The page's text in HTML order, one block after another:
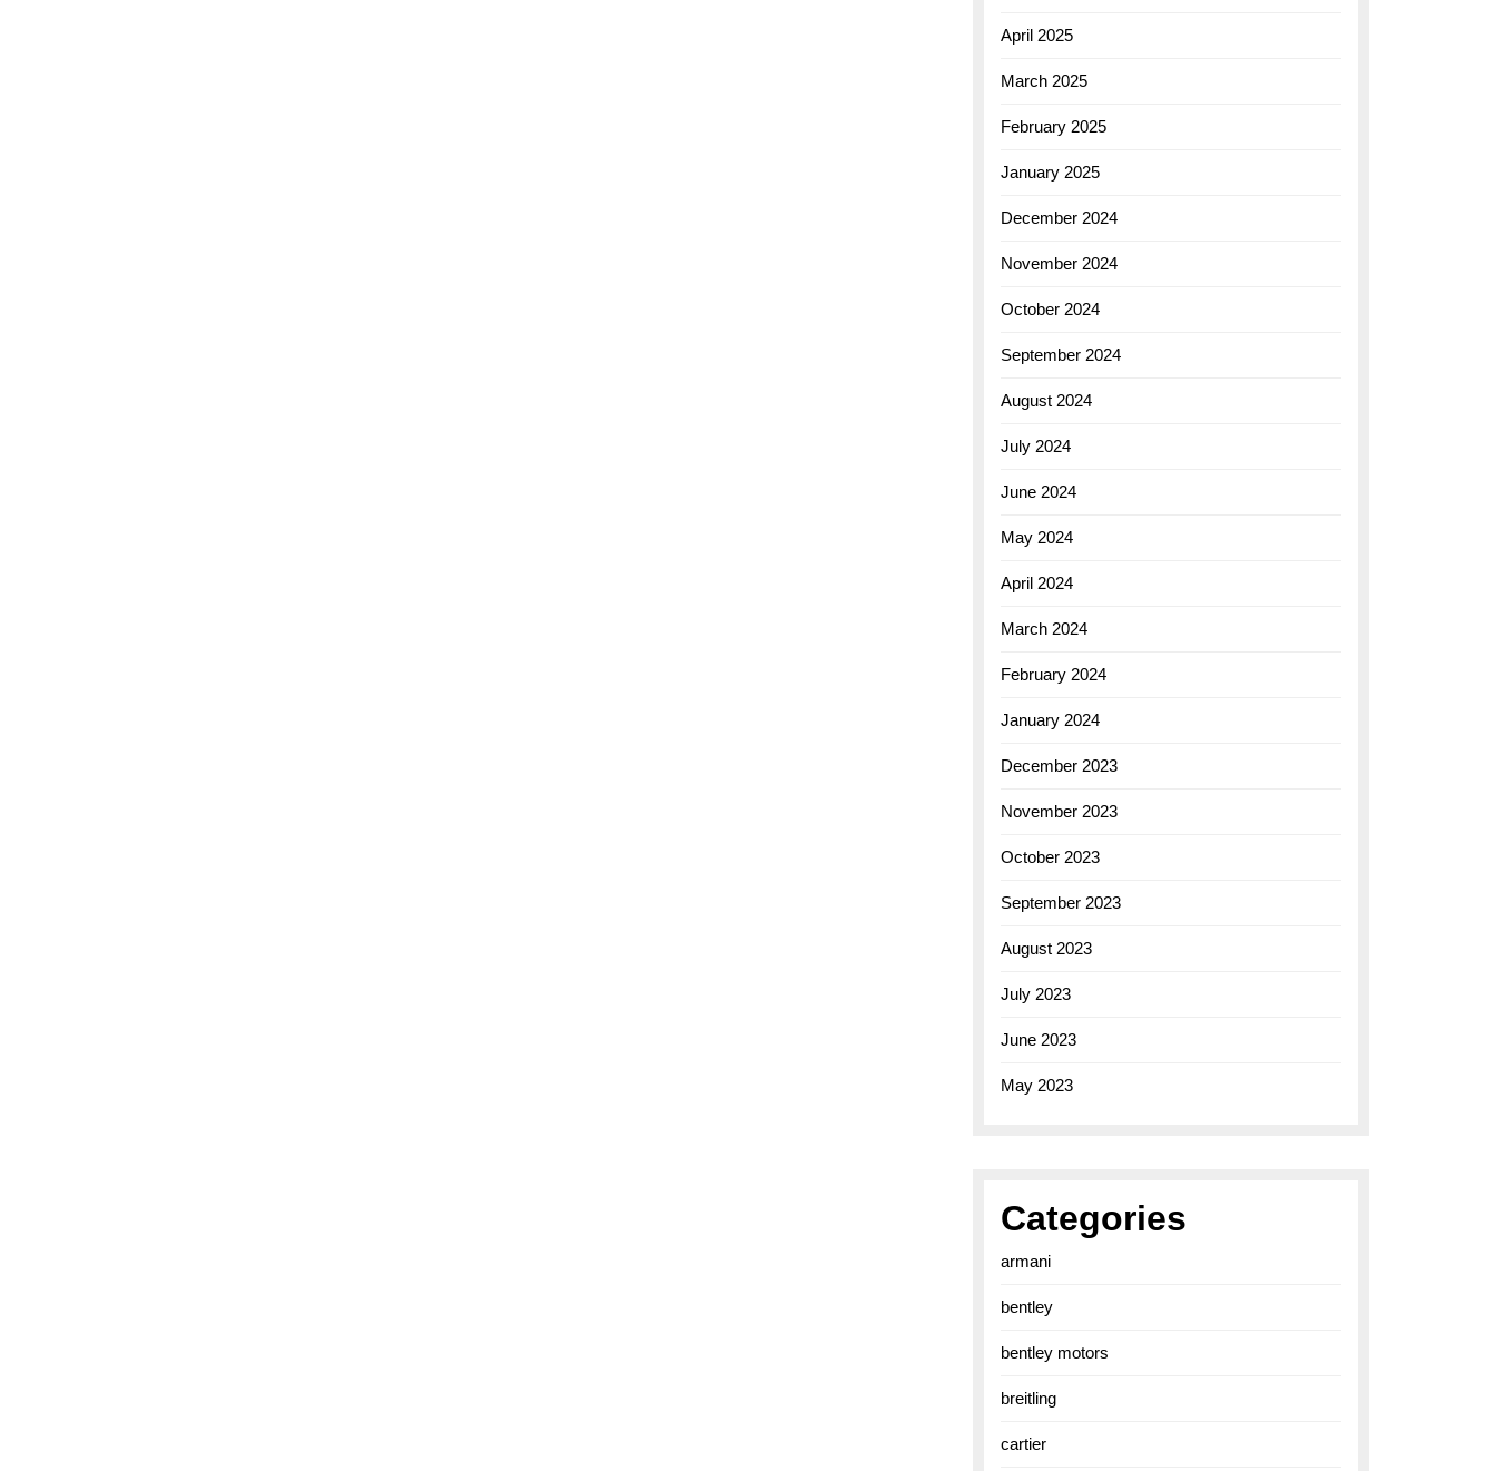
April 2025
March 2025
February 2025
January 2025
December 2024
November 2024
October 2024
September 2024
August 2024
July 2024
June 2024
May 2024
April 2024
March 2024
February 2024
January 2024
December 2023
November 2023
October 2023
September 2023
August 2023
July 2023
June 2023
May 2023
Categories
armani
bentley
bentley motors
breitling
cartier